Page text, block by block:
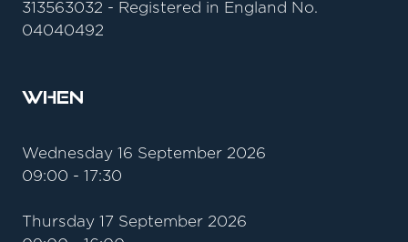
313563032 - Registered in England No.
04040492
When
Wednesday 16 September 2026
09:00 - 17:30
Thursday 17 September 2026